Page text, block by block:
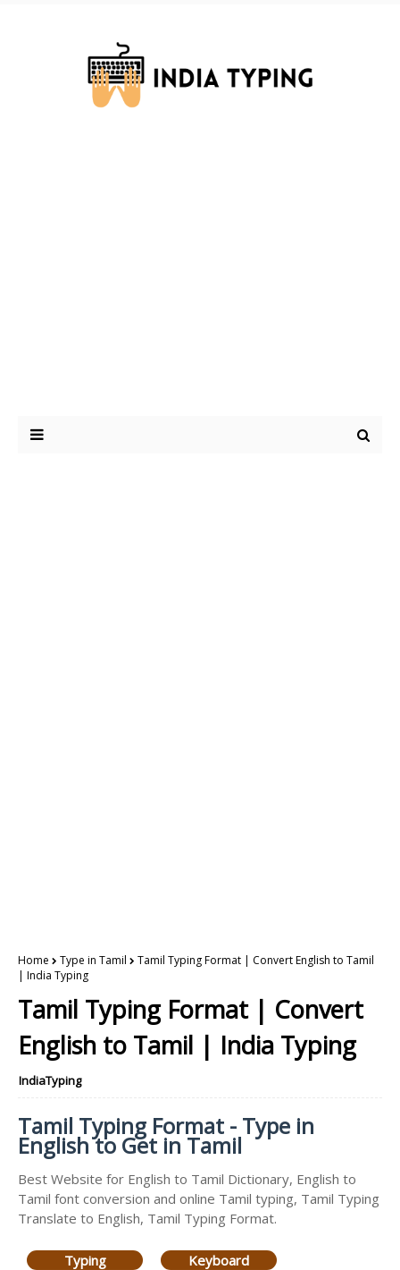
Home Type in Tamil
Tamil Typing Format | Convert English to Tamil
| India Typing
Tamil Typing Format | Convert
English to Tamil | India Typing
IndiaTyping
Tamil Typing Format - Type in
English to Get in Tamil
Best Website for English to Tamil Dictionary, English to
Tamil font conversion and online Tamil typing, Tamil Typing
Translate to English, Tamil Typing Format.
Typing Keyboard